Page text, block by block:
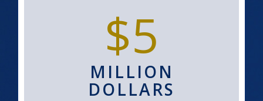
$5
MILLION
DOLLARS